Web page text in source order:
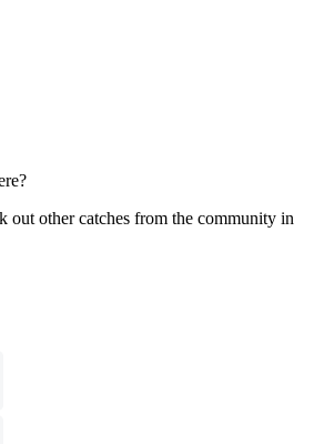
out other catches from the community in